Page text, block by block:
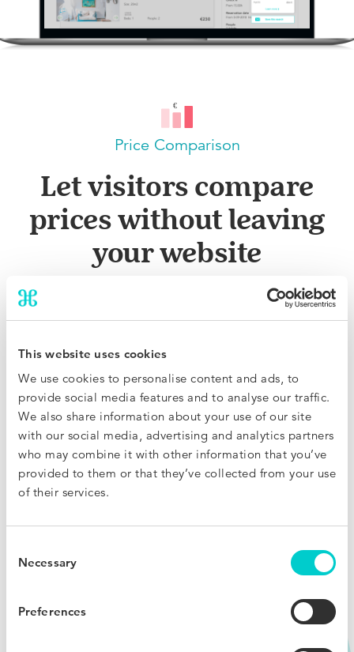
This website uses cookies
We use cookies to personalise content and ads, to
provide social media features and to analyse our traffic.
We also share information about your use of our site
with our social media, advertising and analytics partners
who may combine it with other information that you’ve
provided to them or that they’ve collected from your use
of their services.
Selection
Necessary
Preferences
Price Comparison
Let visitors compare
prices without leaving
your website
With a simple yet powerful widget, visitors will be sure
you are offering the best available rate compared to
drink or late check-out.
Someone is undercutting your rate? Fight real-time
disparities by presenting users with a Price Match offer.
I want to know more